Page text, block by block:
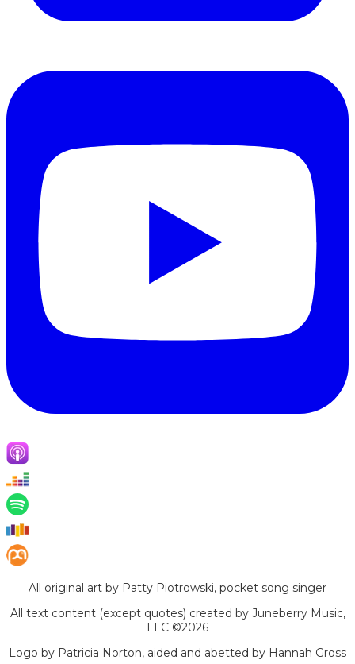
All original art by Patty Piotrowski, pocket song singer
All text content (except quotes) created by Juneberry Music,
LLC ©2026
Logo by Patricia Norton, aided and abetted by Hannah Gross